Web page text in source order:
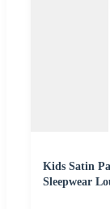
Kids Satin
Sleepwear